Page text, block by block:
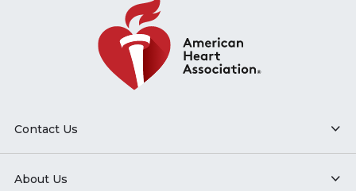
Contact Us
About Us